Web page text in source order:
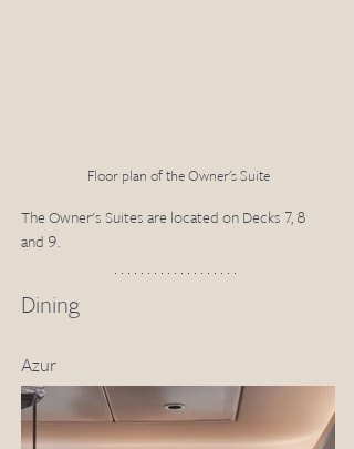
Floor plan of the Owner's Suite
The Owner's Suites are located on Decks 7, 8
and 9.
Dining
Azur